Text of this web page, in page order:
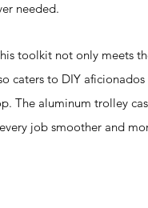
needed.
toolkit not only meets
caters to DIY
The aluminum trolley
job smoother and